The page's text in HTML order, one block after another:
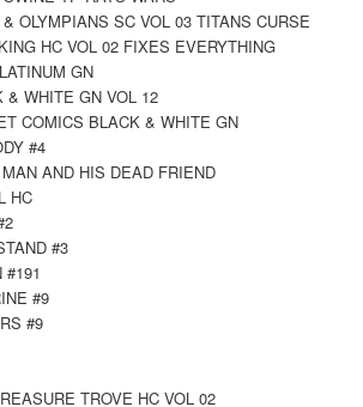
OLYMPIANS SC VOL 03 TITANS CURSE
HC VOL 02 FIXES EVERYTHING
GN
& WHITE GN VOL 12
COMICS BLACK & WHITE GN
#4
AND HIS DEAD FRIEND
HC
#3
#191
#9
#9
TROVE HC VOL 02